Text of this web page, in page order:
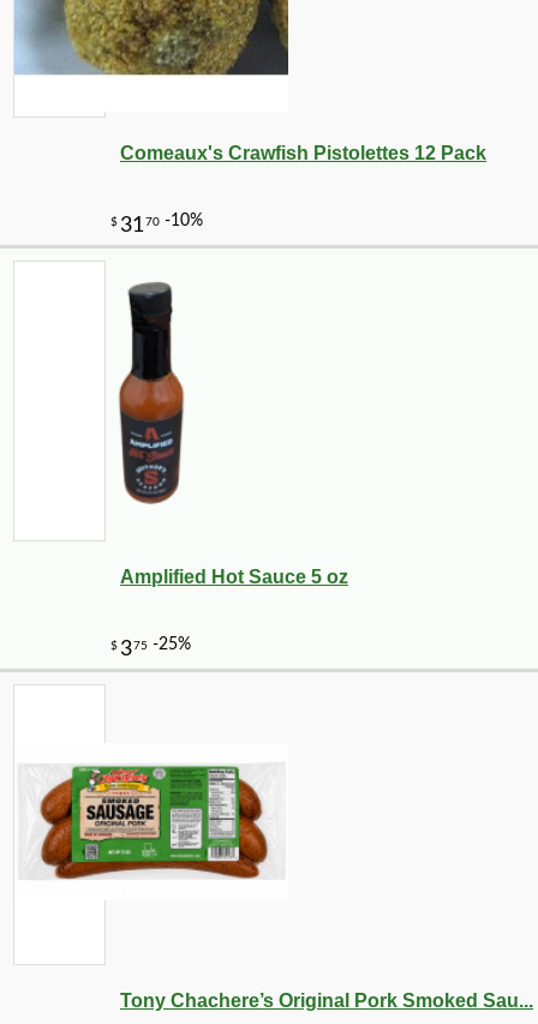
Comeaux's Crawfish Pistolettes 12 Pack
Amplified Hot Sauce 5 oz
Tony Chachere’s Original Pork Smoked Sau...